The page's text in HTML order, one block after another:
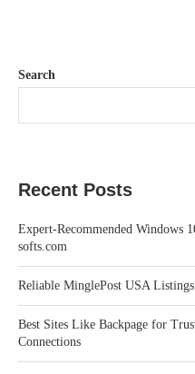
Search
Recent Posts
Expert-Recommended Windows
softs.com
Reliable MinglePost USA
Best Sites Like Backpage for
Connections